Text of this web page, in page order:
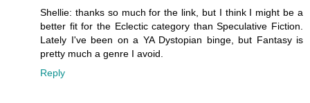
Shellie: thanks so much for the link, but I think I might be a
better fit for the Eclectic category than Speculative Fiction.
Lately I've been on a YA Dystopian binge, but Fantasy is
pretty much a genre I avoid.
Reply